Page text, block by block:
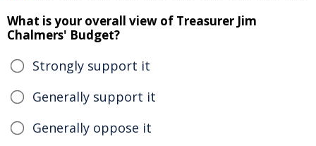
What is your overall view of Treasurer Jim
Chalmers' Budget?
Strongly support it
Generally support it
Generally oppose it